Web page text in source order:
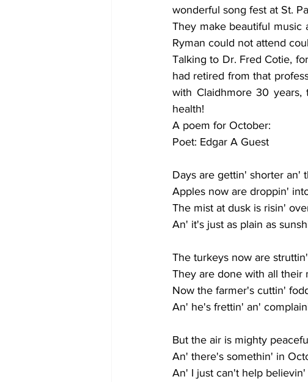
wonderful song fest at St.
They make beautiful music
Ryman could not attend
Talking to Dr. Fred Cotie,
had retired from that
with Claidhmore 30
health!
A poem for October:
Poet: Edgar A Guest
Days are gettin' shorter an'
Apples now are droppin'
The mist at dusk is risin'
An' it's just as plain as
The turkeys now are
They are done with all their
Now the farmer's cuttin'
An' he's frettin' an'
But the air is mighty
An' there's somethin' in
An' I just can't help